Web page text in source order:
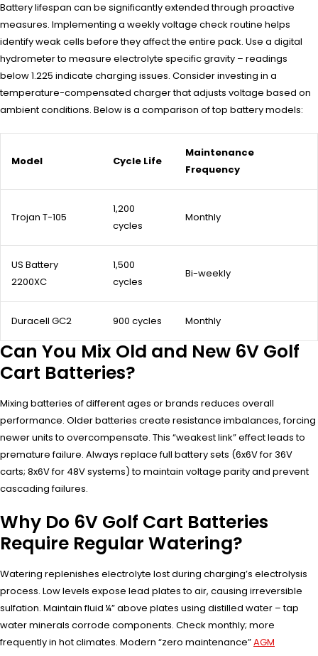
Battery lifespan can be significantly extended through proactive
measures. Implementing a weekly voltage check routine helps
identify weak cells before they affect the entire pack. Use a digital
hydrometer to measure electrolyte specific gravity – readings
below 1.225 indicate charging issues. Consider investing in a
temperature-compensated charger that adjusts voltage based on
ambient conditions. Below is a comparison of top battery models:
Model Cycle Life
Maintenance
Frequency
Trojan T-105
1,200
cycles
Monthly
US Battery
2200XC
1,500
cycles
Bi-weekly
Duracell GC2 900 cycles Monthly
Can You Mix Old and New 6V Golf
Cart Batteries?
Mixing batteries of different ages or brands reduces overall
performance. Older batteries create resistance imbalances, forcing
newer units to overcompensate. This “weakest link” effect leads to
premature failure. Always replace full battery sets (6x6V for 36V
carts; 8x6V for 48V systems) to maintain voltage parity and prevent
cascading failures.
Why Do 6V Golf Cart Batteries
Require Regular Watering?
Watering replenishes electrolyte lost during charging’s electrolysis
process. Low levels expose lead plates to air, causing irreversible
sulfation. Maintain fluid ¼” above plates using distilled water – tap
water minerals corrode components. Check monthly; more
frequently in hot climates. Modern “zero maintenance”AGM